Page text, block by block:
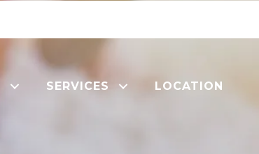
SERVICES LOCATION